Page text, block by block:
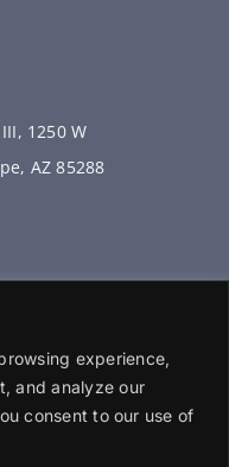
experience,
and analyze our
consent to our use of
1250 W
AZ 85288